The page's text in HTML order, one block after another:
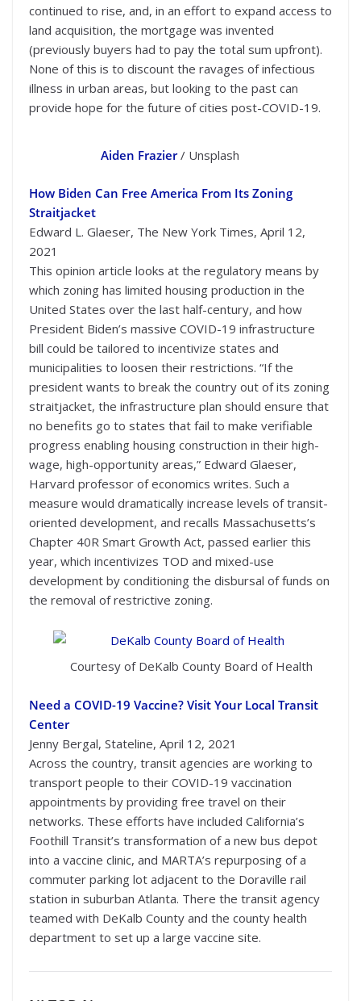
continued to rise, and, in an effort to expand access to
land acquisition, the mortgage was invented
(previously buyers had to pay the total sum upfront).
None of this is to discount the ravages of infectious
illness in urban areas, but looking to the past can
provide hope for the future of cities post-COVID-19.
Aiden Frazier/ Unsplash
How Biden Can Free America From Its Zoning
Straitjacket
Edward L. Glaeser, The New York Times, April 12,
2021
This opinion article looks at the regulatory means by
which zoning has limited housing production in the
United States over the last half-century, and how
President Biden’s massive COVID-19 infrastructure
bill could be tailored to incentivize states and
municipalities to loosen their restrictions. “If the
president wants to break the country out of its zoning
straitjacket, the infrastructure plan should ensure that
no benefits go to states that fail to make verifiable
progress enabling housing construction in their high-
wage, high-opportunity areas,” Edward Glaeser,
Harvard professor of economics writes. Such a
measure would dramatically increase levels of transit-
oriented development, and recalls Massachusetts’s
Chapter 40R Smart Growth Act, passed earlier this
year, which incentivizes TOD and mixed-use
development by conditioning the disbursal of funds on
the removal of restrictive zoning.
Courtesy of DeKalb County Board of Health
Need a COVID-19 Vaccine? Visit Your Local Transit
Center
Jenny Bergal, Stateline, April 12, 2021
Across the country, transit agencies are working to
transport people to their COVID-19 vaccination
appointments by providing free travel on their
networks. These efforts have included California’s
Foothill Transit’s transformation of a new bus depot
into a vaccine clinic, and MARTA’s repurposing of a
commuter parking lot adjacent to the Doraville rail
station in suburban Atlanta. There the transit agency
teamed with DeKalb County and the county health
department to set up a large vaccine site.